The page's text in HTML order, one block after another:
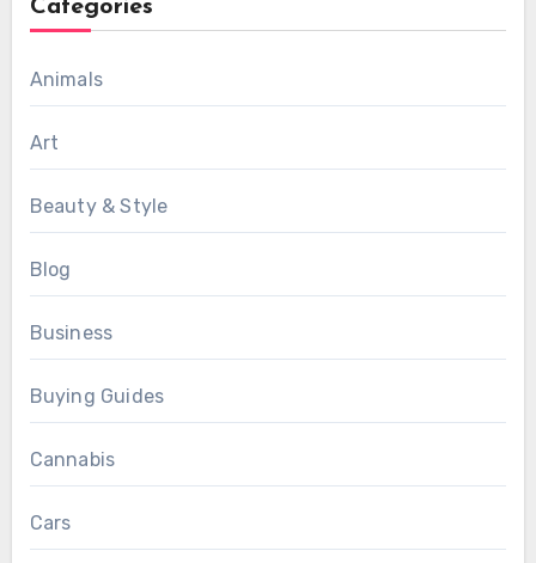
Categories
Animals
Art
Beauty & Style
Blog
Business
Buying Guides
Cannabis
Cars